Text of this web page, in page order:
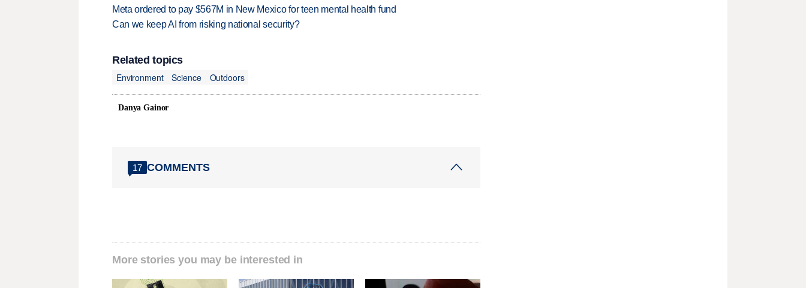
Meta ordered to pay $567M in New Mexico for teen mental health fund
Can we keep AI from risking national security?
Related topics
Environment
Science Outdoors
Danya Gainor
17 COMMENTS
More stories you may be interested in